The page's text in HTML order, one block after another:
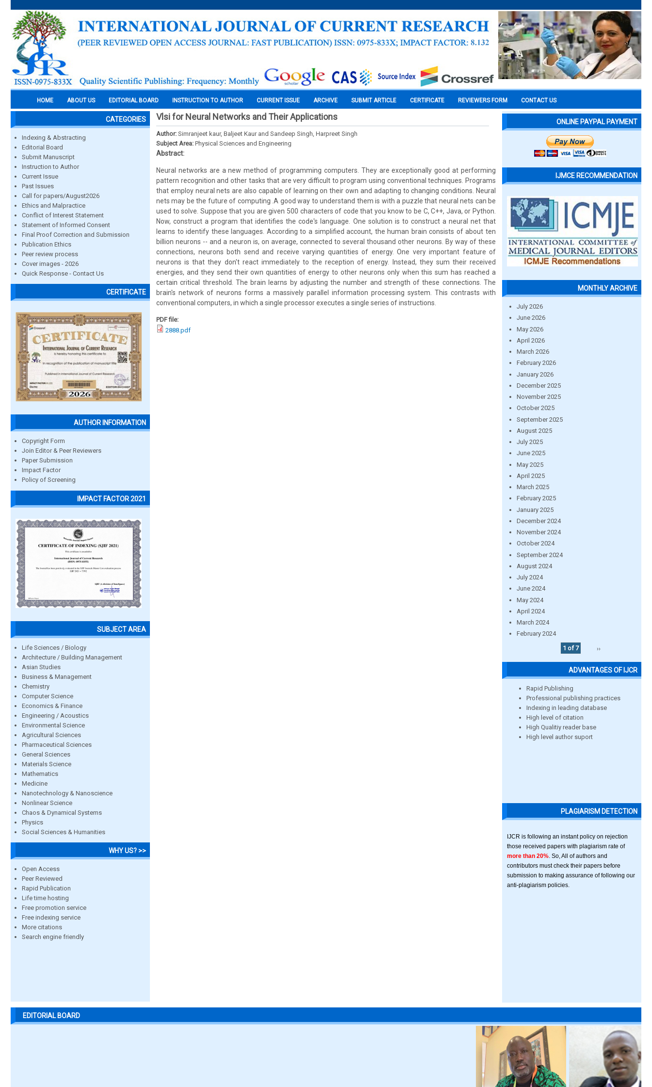
HOME ABOUT US EDITORIAL BOARD INSTRUCTION TO AUTHOR CURRENT ISSUE ARCHIVE SUBMIT ARTICLE CERTIFICATE REVIEWERS FORM CONTACT US
CATEGORIES
Indexing & Abstracting
Editorial Board
Submit Manuscript
Instruction to Author
Current Issue
Past Issues
Call for papers/August2026
Ethics and Malpractice
Conflict of Interest Statement
Statement of Informed Consent
Final Proof Correction and Submission
Publication Ethics
Peer review process
Cover images - 2026
Quick Response - Contact Us
CERTIFICATE
AUTHOR INFORMATION
Copyright Form
Join Editor & Peer Reviewers
Paper Submission
Impact Factor
Policy of Screening
IMPACT FACTOR 2021
SUBJECT AREA
Life Sciences / Biology
Architecture / Building Management
Asian Studies
Business & Management
Chemistry
Computer Science
Economics & Finance
Engineering / Acoustics
Environmental Science
Agricultural Sciences
Pharmaceutical Sciences
General Sciences
Materials Science
Mathematics
Medicine
Nanotechnology & Nanoscience
Nonlinear Science
Chaos & Dynamical Systems
Physics
Social Sciences & Humanities
WHY US? >>
Open Access
Peer Reviewed
Rapid Publication
Life time hosting
Free promotion service
Free indexing service
More citations
Search engine friendly
Vlsi for Neural Networks and Their Applications
Author: Simranjeet kaur, Baljeet Kaur and Sandeep Singh, Harpreet Singh
Subject Area: Physical Sciences and Engineering
Abstract:
Neural networks are a new method of programming computers. They are exceptionally good at performing
pattern recognition and other tasks that are very difficult to program using conventional techniques. Programs
that employ neural nets are also capable of learning on their own and adapting to changing conditions. Neural
nets may be the future of computing .A good way to understand them is with a puzzle that neural nets can be
used to solve. Suppose that you are given 500 characters of code that you know to be C, C++, Java, or Python.
Now, construct a program that identifies the code's language. One solution is to construct a neural net that
learns to identify these languages. According to a simplified account, the human brain consists of about ten
billion neurons -- and a neuron is, on average, connected to several thousand other neurons. By way of these
connections, neurons both send and receive varying quantities of energy. One very important feature of
neurons is that they don't react immediately to the reception of energy. Instead, they sum their received
energies, and they send their own quantities of energy to other neurons only when this sum has reached a
certain critical threshold. The brain learns by adjusting the number and strength of these connections. The
brain's network of neurons forms a massively parallel information processing system. This contrasts with
conventional computers, in which a single processor executes a single series of instructions.
PDF file:
2888.pdf
ONLINE PAYPAL PAYMENT
IJMCE RECOMMENDATION
MONTHLY ARCHIVE
July 2026
June 2026
May 2026
April 2026
March 2026
February 2026
January 2026
December 2025
November 2025
October 2025
September 2025
August 2025
July 2025
June 2025
May 2025
April 2025
March 2025
February 2025
January 2025
December 2024
November 2024
October 2024
September 2024
August 2024
July 2024
June 2024
May 2024
April 2024
March 2024
February 2024
1 of 7
››
ADVANTAGES OF IJCR
Rapid Publishing
Professional publishing practices
Indexing in leading database
High level of citation
High Qualitiy reader base
High level author suport
PLAGIARISM DETECTION
IJCR is following an instant policy on rejection
those received papers with plagiarism rate of
more than 20% . So, All of authors and
contributors must check their papers before
submission to making assurance of following our
anti-plagiarism policies.
EDITORIAL BOARD